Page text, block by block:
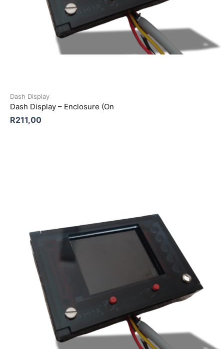
Dash Display
Dash Display – Enclosure (On
R211,00